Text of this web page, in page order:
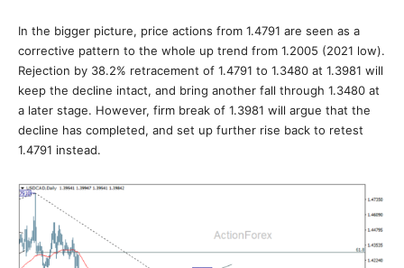
In the bigger picture, price actions from 1.4791 are seen as a
corrective pattern to the whole up trend from 1.2005 (2021 low).
Rejection by 38.2% retracement of 1.4791 to 1.3480 at 1.3981 will
keep the decline intact, and bring another fall through 1.3480 at
a later stage. However, firm break of 1.3981 will argue that the
decline has completed, and set up further rise back to retest
1.4791 instead.